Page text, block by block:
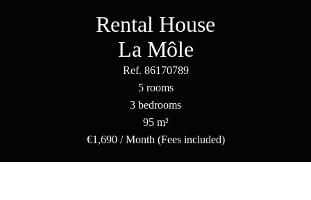
Rental House
La Môle
Ref. 86170789
5 rooms
3 bedrooms
95 m²
€1,690 / Month (Fees included)